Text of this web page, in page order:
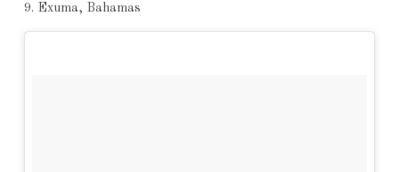
9. Exuma, Bahamas